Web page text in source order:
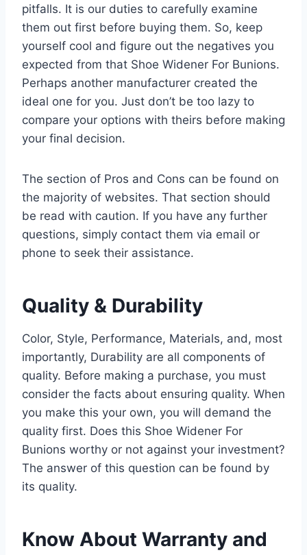
pitfalls. It is our duties to carefully examine
them out first before buying them. So, keep
yourself cool and figure out the negatives you
expected from that Shoe Widener For Bunions.
Perhaps another manufacturer created the
ideal one for you. Just don’t be too lazy to
compare your options with theirs before making
your final decision.
The section of Pros and Cons can be found on
the majority of websites. That section should
be read with caution. If you have any further
questions, simply contact them via email or
phone to seek their assistance.
Quality & Durability
Color, Style, Performance, Materials, and, most
importantly, Durability are all components of
quality. Before making a purchase, you must
consider the facts about ensuring quality. When
you make this your own, you will demand the
quality first. Does this Shoe Widener For
Bunions worthy or not against your investment?
The answer of this question can be found by
its quality.
Know About Warranty and